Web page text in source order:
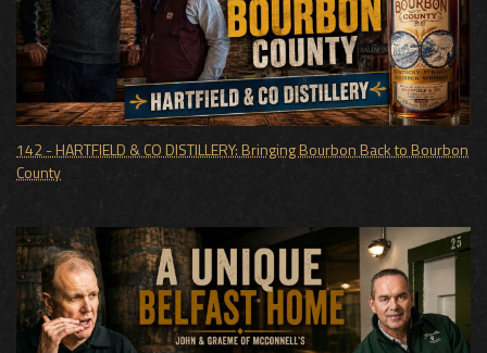
142 - HARTFIELD & CO DISTILLERY: Bringing Bourbon Back to Bourbon
County